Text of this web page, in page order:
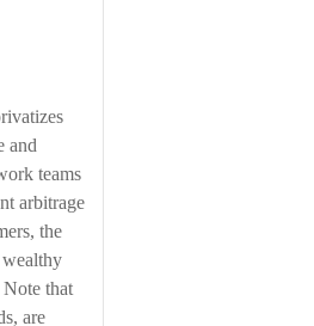
and
teams
arbitrage
the
that
are